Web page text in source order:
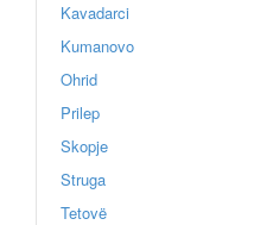
Kavadarci
Kumanovo
Ohrid
Prilep
Skopje
Struga
Tetovë